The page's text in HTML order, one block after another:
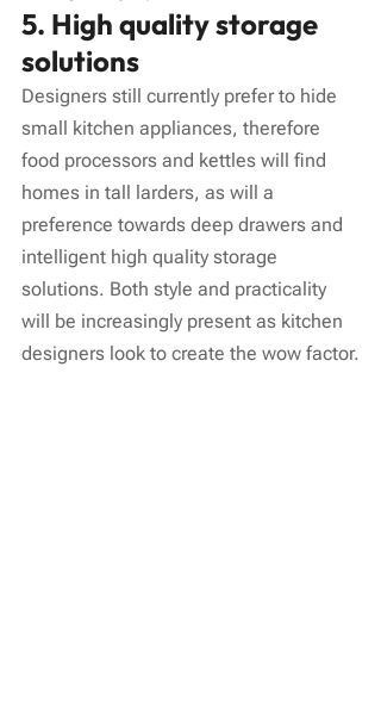
5. High quality storage
solutions
Designers still currently prefer to hide
small kitchen appliances, therefore
food processors and kettles will find
homes in tall larders, as will a
preference towards deep drawers and
intelligent high quality storage
solutions. Both style and practicality
will be increasingly present as kitchen
designers look to create the wow factor.